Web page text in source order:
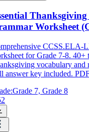
Worksheet
CCSS.ELA-
for Grade 7-8. 40+
vocabulary and
answer key included.
Grade 7, Grade 8